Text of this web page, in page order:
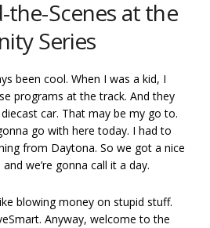
the-Scenes at the
Series
been cool. When I was a kid, I
programs at the track. And they
car. That may be my go to.
go with here today. I had to
from Daytona. So we got a nice
we’re gonna call it a day.
blowing money on stupid stuff.
Anyway, welcome to the